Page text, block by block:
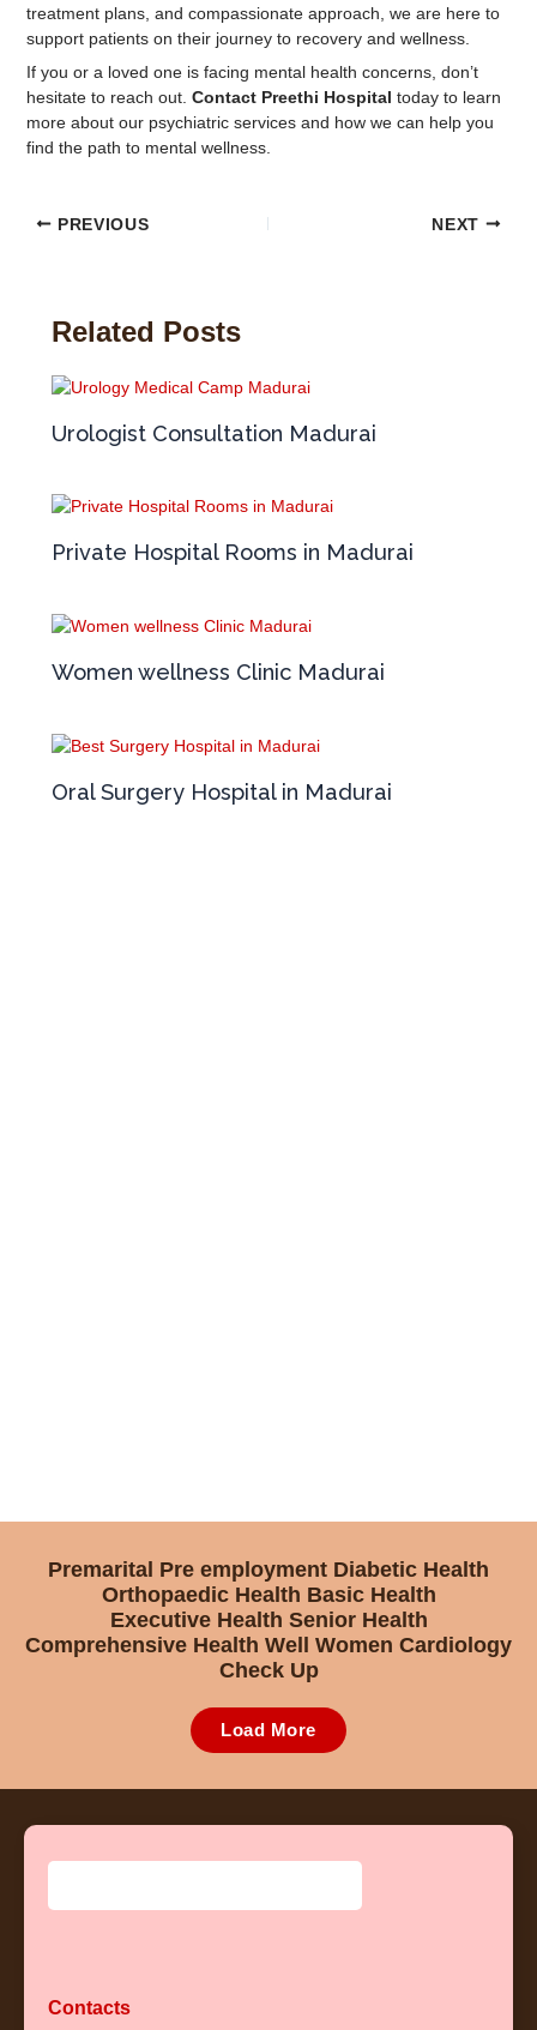
treatment plans, and compassionate approach, we are here to
support patients on their journey to recovery and wellness.
If you or a loved one is facing mental health concerns, don’t
hesitate to reach out. Contact Preethi Hospital today to learn
more about our psychiatric services and how we can help you
find the path to mental wellness.
PREVIOUS NEXT
Related Posts
Urologist Consultation Madurai
Private Hospital Rooms in Madurai
Women wellness Clinic Madurai
Oral Surgery Hospital in Madurai
Premarital Pre employment Diabetic Health
Orthopaedic Health Basic Health
Executive Health Senior Health
Comprehensive Health Well Women Cardiology
Check Up
Load More
Contacts